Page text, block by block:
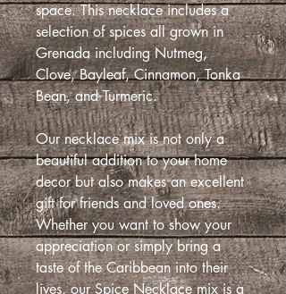
space. This necklace includes a
selection of spices all grown in
Grenada including Nutmeg,
Clove, Bayleaf, Cinnamon, Tonka
Bean, and Turmeric.
Our necklace mix is not only a
beautiful addition to your home
decor but also makes an excellent
gift for friends and loved ones.
Whether you want to show your
appreciation or simply bring a
taste of the Caribbean into their
lives, our Spice Necklace mix is a